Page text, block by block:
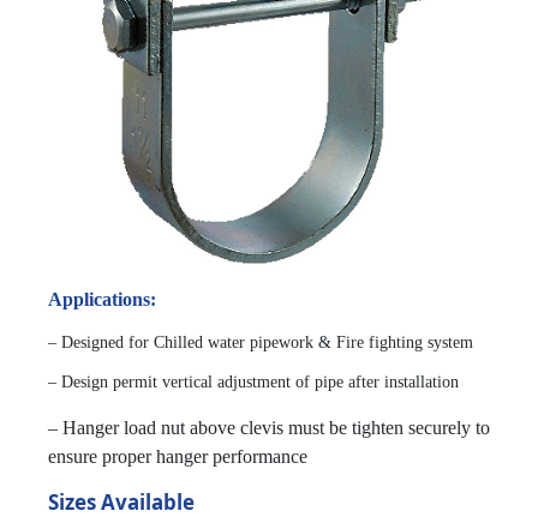
Applications:
– Designed for Chilled water pipework & Fire fighting system
– Design permit vertical adjustment of pipe after installation
– Hanger load nut above clevis must be tighten securely to
ensure proper hanger performance
Sizes Available